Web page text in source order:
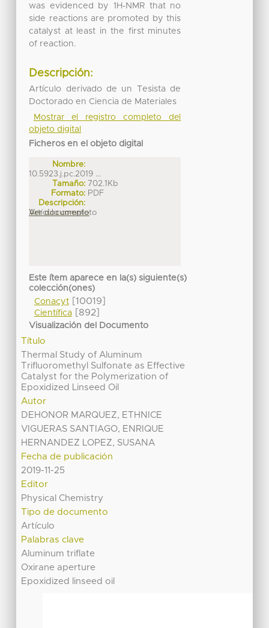
was evidenced by 1H-NMR that no
side reactions are promoted by this
catalyst at least in the first minutes
of reaction.
Descripción:
Artículo derivado de un Tesista de
Doctorado en Ciencia de Materiales
Mostrar el registro completo del
objeto digital
Ficheros en el objeto digital
Nombre:
10.5923.j.pc.2019 ...
Tamaño: 702.1Kb
Formato: PDF
Descripción:
Artículo completo
Ver documento
Este ítem aparece en la(s) siguiente(s)
colección(ones)
Conacyt[10019]
Científica[892]
Visualización del Documento
Título
Thermal Study of Aluminum
Trifluoromethyl Sulfonate as Effective
Catalyst for the Polymerization of
Epoxidized Linseed Oil
Autor
DEHONOR MARQUEZ, ETHNICE
VIGUERAS SANTIAGO, ENRIQUE
HERNANDEZ LOPEZ, SUSANA
Fecha de publicación
2019-11-25
Editor
Physical Chemistry
Tipo de documento
Artículo
Palabras clave
Aluminum triflate
Oxirane aperture
Epoxidized linseed oil